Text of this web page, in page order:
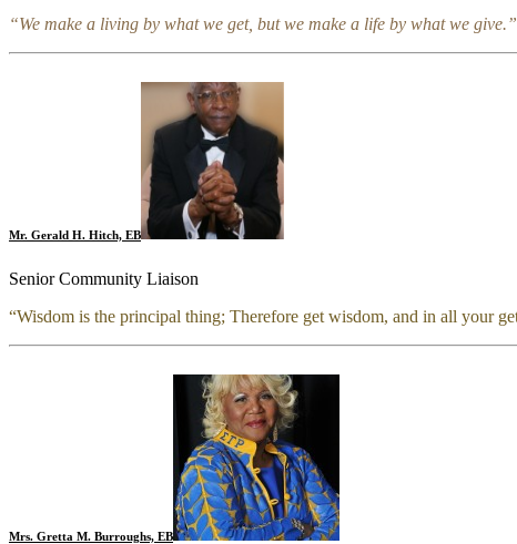
“We make a living by what we get, but we make a life by what we
Mr. Gerald H. Hitch, EB
Senior Community Liaison
“Wisdom is the principal thing; Therefore
Mrs. Gretta M. Burroughs, EB